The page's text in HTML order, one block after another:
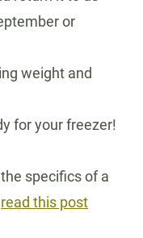
or
weight and
for your freezer!
specifics of a
read this post